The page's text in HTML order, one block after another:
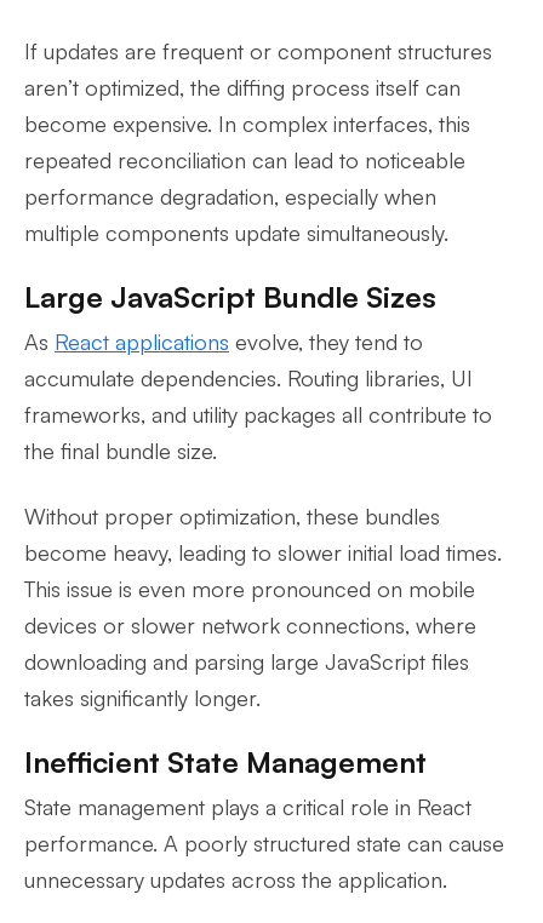
If updates are frequent or component structures
aren’t optimized, the diffing process itself can
become expensive. In complex interfaces, this
repeated reconciliation can lead to noticeable
performance degradation, especially when
multiple components update simultaneously.
Large JavaScript Bundle Sizes
As React applications evolve, they tend to
accumulate dependencies. Routing libraries, UI
frameworks, and utility packages all contribute to
the final bundle size.
Without proper optimization, these bundles
become heavy, leading to slower initial load times.
This issue is even more pronounced on mobile
devices or slower network connections, where
downloading and parsing large JavaScript files
takes significantly longer.
Inefficient State Management
State management plays a critical role in React
performance. A poorly structured state can cause
unnecessary updates across the application.